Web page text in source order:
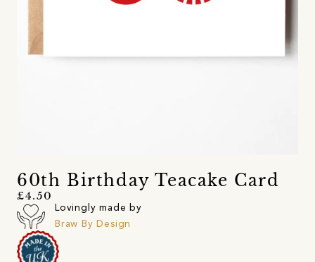
60th Birthday Teacake Card
£4.50
Lovingly made by
Braw By Design